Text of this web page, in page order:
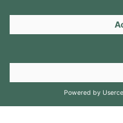
Copyright 2026 ©
by